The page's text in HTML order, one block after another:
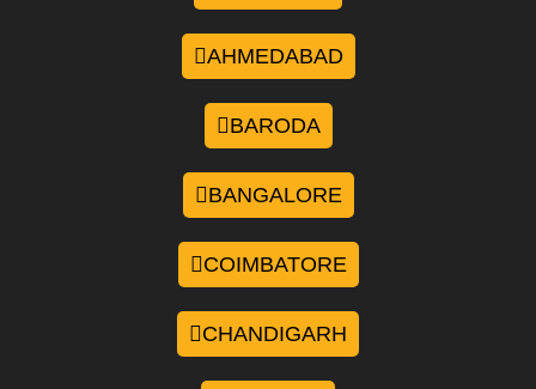
AHMEDABAD
BARODA
BANGALORE
COIMBATORE
CHANDIGARH